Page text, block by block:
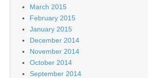
March 2015
February 2015
January 2015
December 2014
November 2014
October 2014
September 2014